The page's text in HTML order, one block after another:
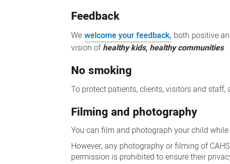
Feedback
We welcome your feedback, both positive
vision ofhealthy kids, healthy communities.
No smoking
To protect patients, clients, visitors and staff,
Filming and photography
You can film and photograph your child
However, any photography or filming of
permission is prohibited to ensure their